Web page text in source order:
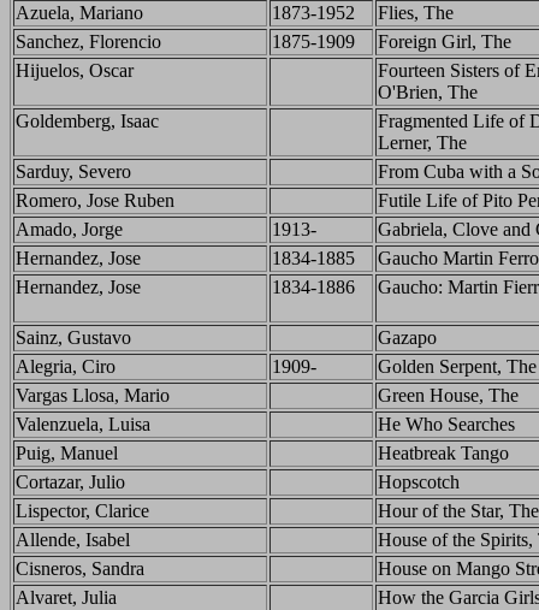
Azuela, Mariano
1873-1952
Flies, The
Sanchez, Florencio
1875-1909
Foreign Girl, The
Hijuelos, Oscar
Fourteen Sisters of
O'Brien, The
Goldemberg, Isaac
Fragmented Life of
Lerner, The
Sarduy, Severo
From Cuba with a
Romero, Jose Ruben
Futile Life of Pito
Amado, Jorge
1913-
Gabriela, Clove and
Hernandez, Jose
1834-1885
Gaucho Martin
Hernandez, Jose
1834-1886 Gaucho: Martin
Sainz, Gustavo
Gazapo
Alegria, Ciro
1909-
Golden Serpent, The
Vargas Llosa, Mario
Green House, The
Valenzuela, Luisa
He Who Searches
Puig, Manuel
Heatbreak Tango
Cortazar, Julio
Hopscotch
Lispector, Clarice
Hour of the Star, The
Allende, Isabel
House of the Spirits,
Cisneros, Sandra
House on Mango
Alvaret, Julia
How the Garcia